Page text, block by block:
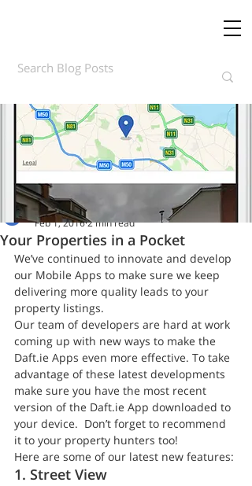
Your Properties in a Pocket
Daft.ie Insights
Feb 1, 20162 min read
We’ve continued to innovate and develop
our Mobile Apps to make sure we keep
delivering more quality leads to your
property listings.
Our team of developers are hard at work
coming up with new ways to make the
Daft.ie Apps even more effective. To take
advantage of these latest developments
make sure you have the most recent
version of the Daft.ie App downloaded to
your device.  Don’t forget to recommend
it to your property hunters too!
Here are some of our latest new features:
1. Street View